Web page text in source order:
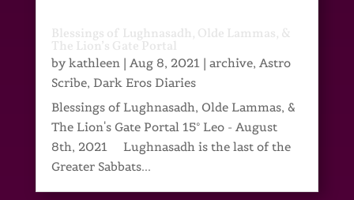
Blessings of Lughnasadh, Olde Lammas, &
The Lion’s Gate Portal
bykathleen | Aug 8, 2021 | archive, Astro
Scribe, Dark Eros Diaries
Blessings of Lughnasadh, Olde Lammas, &
The Lion's Gate Portal 15° Leo - August
8th, 2021 Lughnasadh is the last of the
Greater Sabbats...